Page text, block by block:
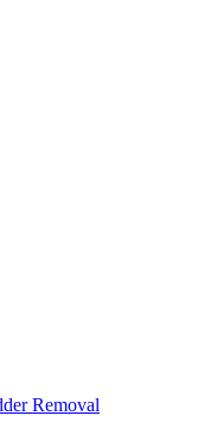
Removal